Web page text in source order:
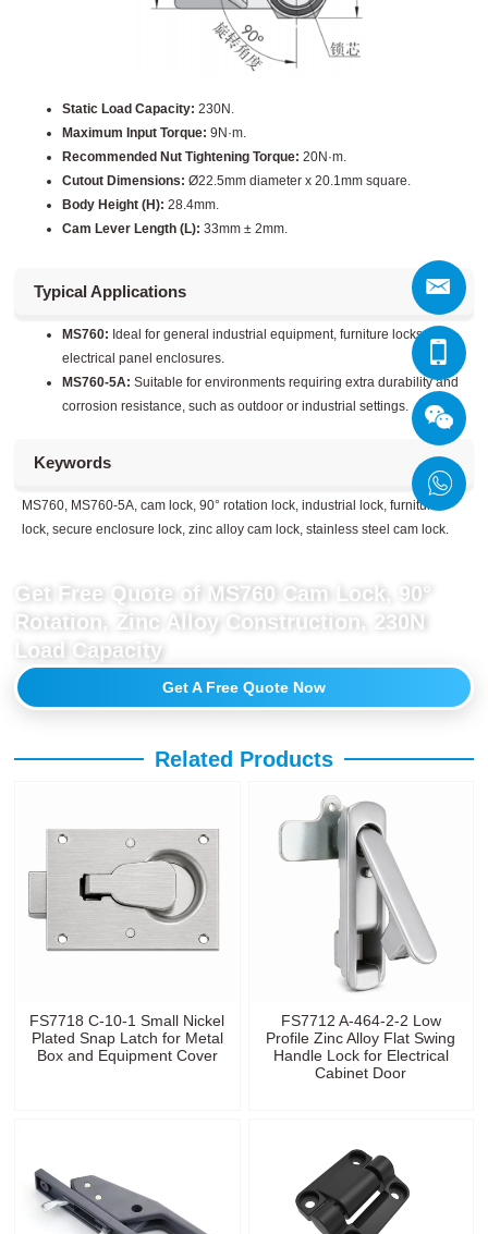
Static Load Capacity: 230N.
Maximum Input Torque: 9N·m.
Recommended Nut Tightening Torque: 20N·m.
Cutout Dimensions: Ø22.5mm diameter x 20.1mm square.
Body Height (H): 28.4mm.
Cam Lever Length (L): 33mm ± 2mm.
Typical Applications
MS760: Ideal for general industrial equipment, furniture locks, and
electrical panel enclosures.
MS760-5A: Suitable for environments requiring extra durability and
corrosion resistance, such as outdoor or industrial settings.
Keywords
MS760, MS760-5A, cam lock, 90° rotation lock, industrial lock, furniture
lock, secure enclosure lock, zinc alloy cam lock, stainless steel cam lock.
Get Free Quote of MS760 Cam Lock, 90°
Rotation, Zinc Alloy Construction, 230N
Load Capacity
Get A Free Quote Now
Related Products
FS7718 C-10-1 Small Nickel
Plated Snap Latch for Metal
Box and Equipment Cover
FS7712 A-464-2-2 Low
Profile Zinc Alloy Flat Swing
Handle Lock for Electrical
Cabinet Door